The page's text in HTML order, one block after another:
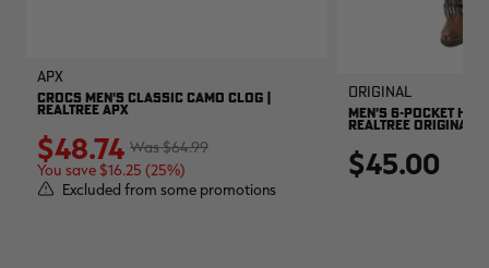
APX
CROCS MEN'S CLASSIC CAMO CLOG |
REALTREE APX
$64.99
$48.74
You save $16.25 (25%)
Excluded from some promotions
Original
MEN'S 6-POCKET
REALTREE ORIGINAL
$45.00